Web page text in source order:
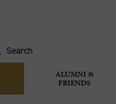
Search
ALUMNI &
FRIENDS